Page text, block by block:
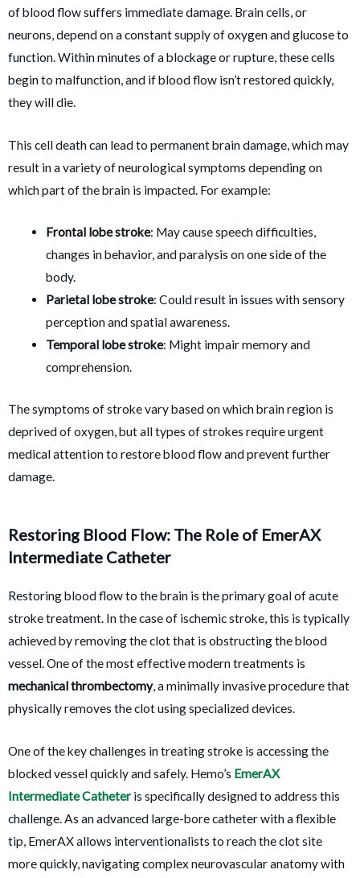
of blood flow suffers immediate damage. Brain cells, or
neurons, depend on a constant supply of oxygen and glucose to
function. Within minutes of a blockage or rupture, these cells
begin to malfunction, and if blood flow isn’t restored quickly,
they will die.
This cell death can lead to permanent brain damage, which may
result in a variety of neurological symptoms depending on
which part of the brain is impacted. For example:
Frontal lobe stroke: May cause speech difficulties,
changes in behavior, and paralysis on one side of the
body.
Parietal lobe stroke: Could result in issues with sensory
perception and spatial awareness.
Temporal lobe stroke: Might impair memory and
comprehension.
The symptoms of stroke vary based on which brain region is
deprived of oxygen, but all types of strokes require urgent
medical attention to restore blood flow and prevent further
damage.
Restoring Blood Flow: The Role of EmerAX
Intermediate Catheter
Restoring blood flow to the brain is the primary goal of acute
stroke treatment. In the case of ischemic stroke, this is typically
achieved by removing the clot that is obstructing the blood
vessel. One of the most effective modern treatments is
mechanical thrombectomy, a minimally invasive procedure that
physically removes the clot using specialized devices.
One of the key challenges in treating stroke is accessing the
blocked vessel quickly and safely. Hemo’s EmerAX
Intermediate Catheter is specifically designed to address this
challenge. As an advanced large-bore catheter with a flexible
tip, EmerAX allows interventionalists to reach the clot site
more quickly, navigating complex neurovascular anatomy with